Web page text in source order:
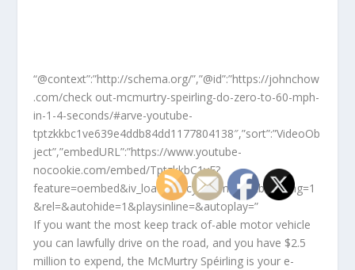
“@context”:”http://schema.org/”,”@id”:”https://johnchow
.com/check out-mcmurtry-speirling-do-zero-to-60-mph-
in-1-4-seconds/#arve-youtube-
tptzkkbc1ve639e4ddb84dd1177804138″,”sort”:”VideoOb
ject”,”embedURL”:”https://www.youtube-
nocookie.com/embed/TptzkkbC1vE?
feature=oembed&iv_load_policy=3&modestbranding=1
&rel=&autohide=1&playsinline=&autoplay=”
If you want the most keep track of-able motor vehicle
you can lawfully drive on the road, and you have $2.5
million to expend, the McMurtry Spéirling is your e-